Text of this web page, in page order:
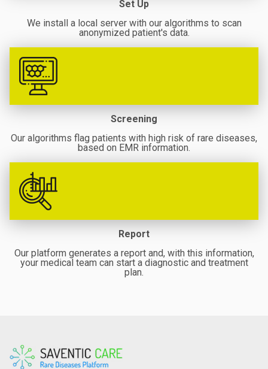
Set Up
We install a local server with our algorithms to scan
anonymized patient's data.
Screening
Our algorithms flag patients with high risk of rare diseases,
based on EMR information.
Report
Our platform generates a report and, with this information,
your medical team can start a diagnostic and treatment
plan.